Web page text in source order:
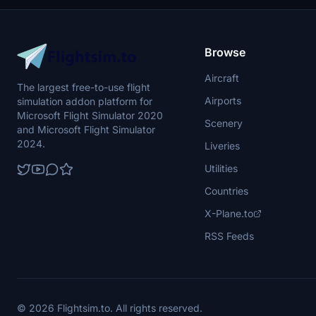
The largest free-to-use flight
simulation addon platform for
Microsoft Flight Simulator 2020
and Microsoft Flight Simulator
2024.
Browse
Aircraft
Airports
Scenery
Liveries
Utilities
Countries
X-Plane.to
RSS Feeds
© 2026 Flightsim.to. All rights reserved.